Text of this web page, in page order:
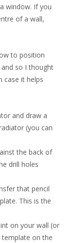
window. If you
of a wall,
to position
so I thought
case it helps
and draw a
(you can
the back of
drill holes
that pencil
This is the
on your wall (or
template on the